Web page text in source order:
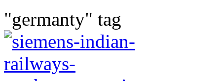
"germanty" tag